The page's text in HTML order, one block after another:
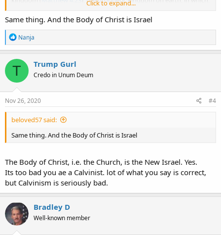
they would reign with Christ; they believed on the name of Jesus,
that he is the Son of God, the Christ (John 3:18John 20:31
The body of Christ is the church formed in this dispensation of
grace, composed of Jew and Gentile who believe Paul's gospel of
the grace of God (Acts 20:241 Corinthians 15:3-4). The body of Christ
was not revealed or formed before Paul's conversion (
1 Timothy 1:16).
The church of God consists of all who are purchased by the blood of
Jesus, both the kingdom saints and the body of Christ.
These Jews and Gentiles, the kingdom saints, were members of the
church of God, not the body of Christ.
Click to expand...
Same thing. And the Body of Christ is Israel
R
e
a
c
t
o
n
s
Nanja
T Trump Gurl
Credo in Unum Deum
Nov 26, 2020 #4
beloved57 said:
Same thing. And the Body of Christ is Israel
The Body of Christ, i.e. the Church, is the New Israel. Yes.
Its too bad you ae a Calvinist. lot of what you say is correct,
but Calvinism is seriously bad.
Bradley D
Well-known member